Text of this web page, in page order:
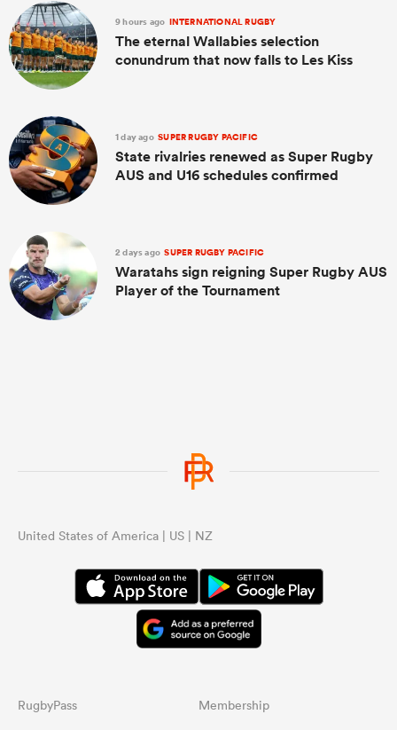
9 hours ago INTERNATIONAL RUGBY
The eternal Wallabies selection
conundrum that now falls to Les Kiss
1 day ago SUPER RUGBY PACIFIC
State rivalries renewed as Super Rugby
AUS and U16 schedules confirmed
2 days ago SUPER RUGBY PACIFIC
Waratahs sign reigning Super Rugby AUS
Player of the Tournament
United States of America | US | NZ
RugbyPass Membership